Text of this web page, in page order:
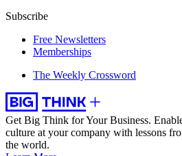
Subscribe
Free Newsletters
Memberships
The Weekly Crossword
Get Big Think for Your Business.
culture at your company with lessons
the world.